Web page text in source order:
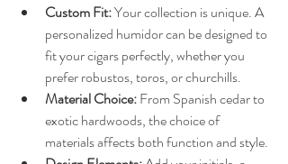
Custom Fit: Your collection is unique. A
personalized humidor can be designed to
fit your cigars perfectly, whether you
prefer robustos, toros, or churchills.
Material Choice: From Spanish cedar to
exotic hardwoods, the choice of
materials affects both function and style.